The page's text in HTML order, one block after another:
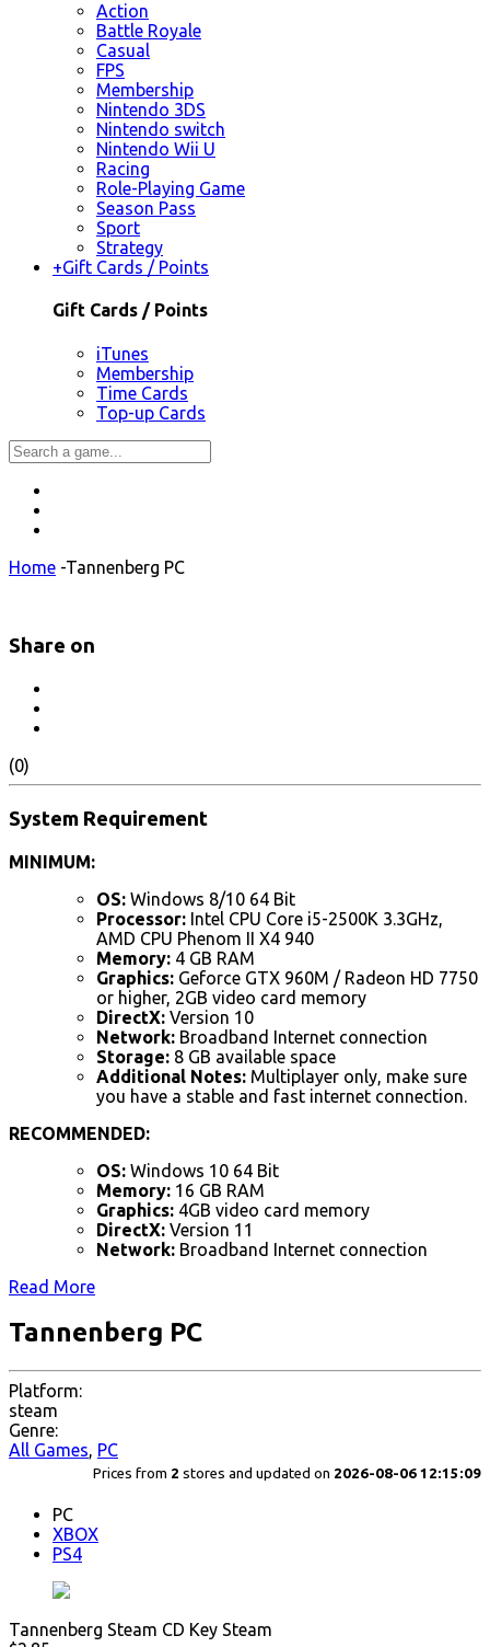
Action
Battle Royale
Casual
FPS
Membership
Nintendo 3DS
Nintendo switch
Nintendo Wii U
Racing
Role-Playing Game
Season Pass
Sport
Strategy
+Gift Cards / Points
Gift Cards / Points
iTunes
Membership
Time Cards
Top-up Cards
Home -Tannenberg PC
Share on
(0)
System Requirement
MINIMUM:
OS: Windows 8/10 64 Bit
Processor: Intel CPU Core i5-2500K 3.3GHz,
AMD CPU Phenom II X4 940
Memory: 4 GB RAM
Graphics: Geforce GTX 960M / Radeon HD 7750
or higher, 2GB video card memory
DirectX: Version 10
Network: Broadband Internet connection
Storage: 8 GB available space
Additional Notes: Multiplayer only, make sure
you have a stable and fast internet connection.
RECOMMENDED:
OS: Windows 10 64 Bit
Memory: 16 GB RAM
Graphics: 4GB video card memory
DirectX: Version 11
Network: Broadband Internet connection
Read More
Tannenberg PC
Platform:
steam
Genre:
All Games, PC
Prices from 2 stores and updated on 2026-08-06 12:15:09
PC
XBOX
PS4
Tannenberg Steam CD Key Steam